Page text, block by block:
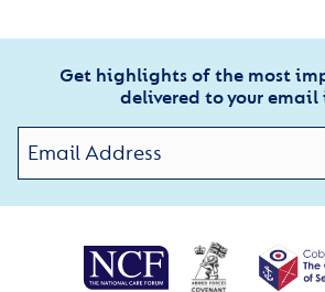
Get highlights of the most
delivered to your